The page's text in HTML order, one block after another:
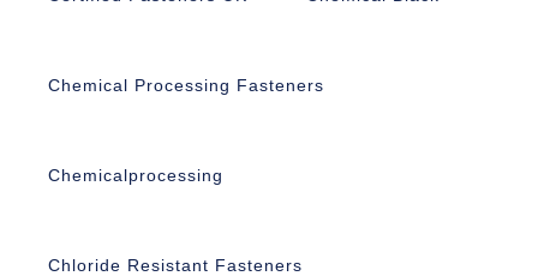
Chemical Processing Fasteners
Chemicalprocessing
Chloride Resistant Fasteners